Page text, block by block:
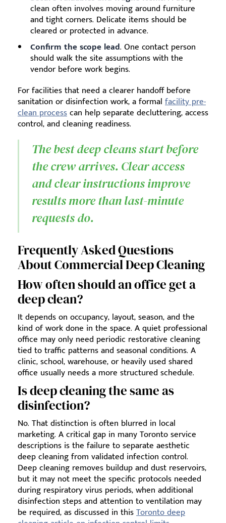
clean often involves moving around furniture
and tight corners. Delicate items should be
cleared or protected in advance.
Confirm the scope lead. One contact person
should walk the site assumptions with the
vendor before work begins.
For facilities that need a clearer handoff before
sanitation or disinfection work, a formal facility pre-
clean processcan help separate decluttering, access
control, and cleaning readiness.
The best deep cleans start before
the crew arrives. Clear access
and clear instructions improve
results more than last-minute
requests do.
Frequently Asked Questions
About Commercial Deep Cleaning
How often should an office get a
deep clean?
It depends on occupancy, layout, season, and the
kind of work done in the space. A quiet professional
office may only need periodic restorative cleaning
tied to traffic patterns and seasonal conditions. A
clinic, school, warehouse, or heavily used shared
office usually needs a more structured schedule.
Is deep cleaning the same as
disinfection?
No. That distinction is often blurred in local
marketing. A critical gap in many Toronto service
descriptions is the failure to separate aesthetic
deep cleaning from validated infection control.
Deep cleaning removes buildup and dust reservoirs,
but it may not meet the specific protocols needed
during respiratory virus periods, when additional
disinfection steps and attention to ventilation may
be required, as discussed in thisToronto deep